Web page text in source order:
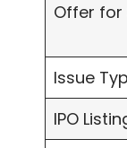
Offer for
Issue
IPO